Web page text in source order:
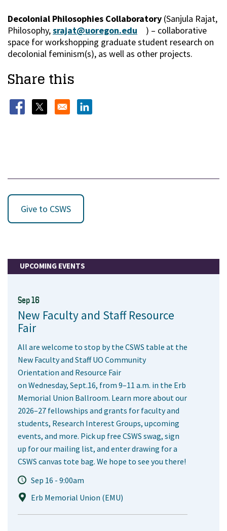
Decolonial Philosophies Collaboratory (Sanjula Rajat,
Philosophy,srajat@uoregon.edu
) – collaborative
space for workshopping graduate student research on
decolonial feminism(s), as well as other projects.
Share this
Opens in a new window
Opens in a new windowOpens in a new window
Give to CSWS
UPCOMING EVENTS
Sep 16
New Faculty and Staff Resource
Fair
All are welcome to stop by the CSWS table at the
New Faculty and Staff UO Community
Orientation and Resource Fair
on Wednesday, Sept.16, from 9–11 a.m. in the Erb
Memorial Union Ballroom. Learn more about our
2026–27 fellowships and grants for faculty and
students, Research Interest Groups, upcoming
events, and more. Pick up free CSWS swag, sign
up for our mailing list, and enter drawing for a
CSWS canvas tote bag. We hope to see you there!
Sep 16 - 9:00am
Erb Memorial Union (EMU)